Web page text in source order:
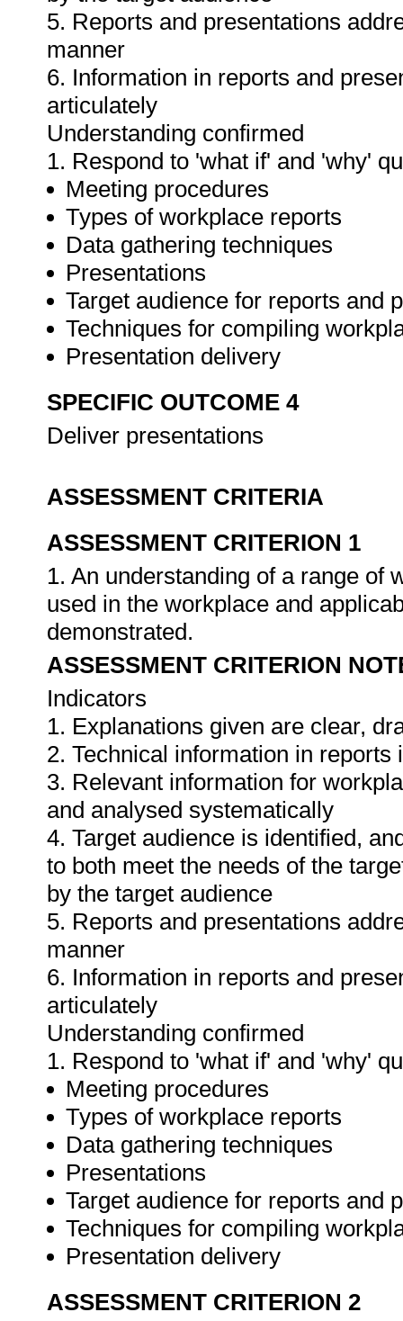
5. Reports and presentations
manner
6. Information in reports and
articulately
Understanding confirmed
1. Respond to 'what if' and 'why'
Meeting procedures
Types of workplace reports
Data gathering techniques
Presentations
Target audience for reports and
Techniques for compiling
Presentation delivery
SPECIFIC OUTCOME 4
Deliver presentations
ASSESSMENT CRITERIA
ASSESSMENT CRITERION 1
1. An understanding of a range of
used in the workplace and
demonstrated.
ASSESSMENT CRITERION
Indicators
1. Explanations given are clear,
2. Technical information in
3. Relevant information for
and analysed systematically
4. Target audience is identified,
to both meet the needs of the
by the target audience
5. Reports and presentations
manner
6. Information in reports and
articulately
Understanding confirmed
1. Respond to 'what if' and 'why'
Meeting procedures
Types of workplace reports
Data gathering techniques
Presentations
Target audience for reports and
Techniques for compiling
Presentation delivery
ASSESSMENT CRITERION 2